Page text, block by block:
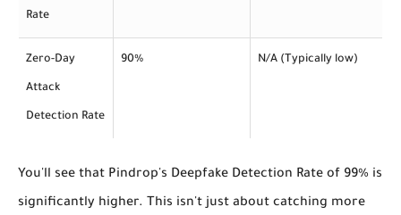
Rate
Zero-Day
Attack
Detection Rate
90% N/A (Typically low)
You'll see that Pindrop's Deepfake Detection Rate of 99% is
significantly higher. This isn't just about catching more